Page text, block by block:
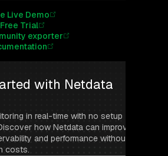
Live Demo
Trial
exporter
with Netdata
in real-time with no setup
how Netdata can improve
and performance without
costs.